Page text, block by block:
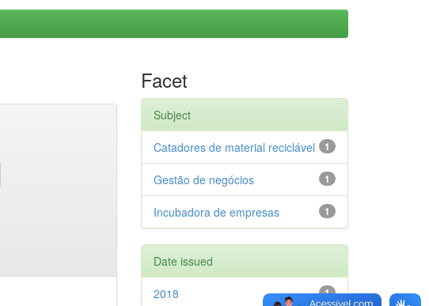
Facet
Subject
1
Catadores de material reciclável
1
Gestão de negócios
1
Incubadora de empresas
Date issued
1
2018